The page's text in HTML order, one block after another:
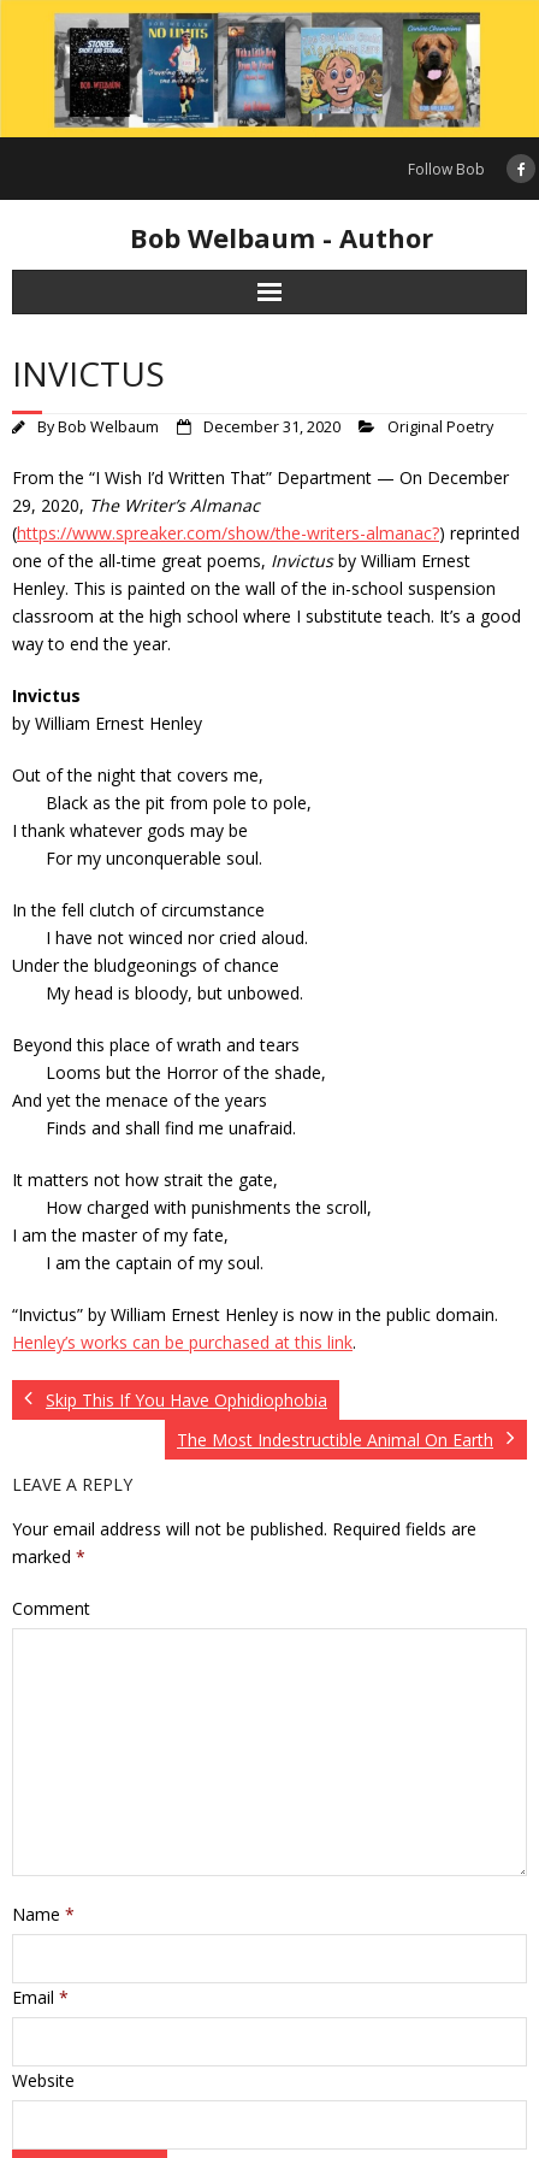
content
Follow Bob
Bob Welbaum - Author
INVICTUS
ByBob Welbaum December 31, 2020 Original Poetry
From the “I Wish I’d Written That” Department — On December
29, 2020, The Writer’s Almanac
(https://www.spreaker.com/show/the-writers-almanac?) reprinted
one of the all-time great poems, Invictusby William Ernest
Henley. This is painted on the wall of the in-school suspension
classroom at the high school where I substitute teach. It’s a good
way to end the year.
Invictus
by William Ernest Henley
Out of the night that covers me,
Black as the pit from pole to pole,
I thank whatever gods may be
For my unconquerable soul.
In the fell clutch of circumstance
I have not winced nor cried aloud.
Under the bludgeonings of chance
My head is bloody, but unbowed.
Beyond this place of wrath and tears
Looms but the Horror of the shade,
And yet the menace of the years
Finds and shall find me unafraid.
It matters not how strait the gate,
How charged with punishments the scroll,
I am the master of my fate,
I am the captain of my soul.
“Invictus” by William Ernest Henley is now in the public domain.
Henley’s works can be purchased at this link.
Skip This If You Have Ophidiophobia
The Most Indestructible Animal On Earth
LEAVE A REPLY
Your email address will not be published. Required fields are
marked *
Comment
Name *
Email *
Website